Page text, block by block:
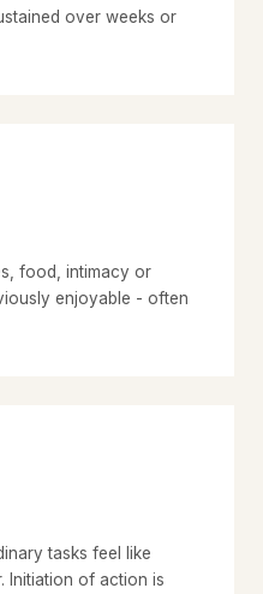
over weeks or
food, intimacy or
enjoyable - often
tasks feel like
Initiation of action is